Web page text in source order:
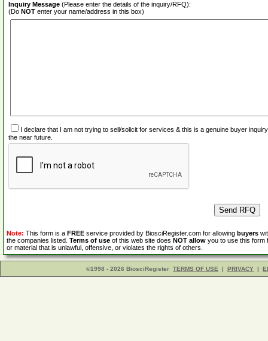
Inquiry Message (Please enter the details of the inquiry/RFQ):
(Do NOT enter your name/address in this box)
I declare that I am not trying to sell/solicit for services & this is a genuine buyer
the near future.
Note: This form is a FREE service provided by BiosciRegister.com for allowing buyers
the companies listed. Terms of use of this web site does NOT allow you to use this form
or material that is unlawful, offensive, or violates the rights of others.
©1998 - 2026 BiosciRegister TERMS OF USE | PRIVACY |